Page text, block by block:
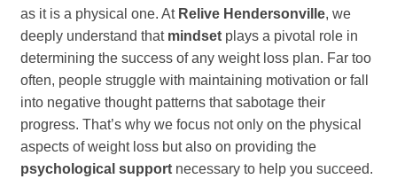
as it is a physical one. At Relive Hendersonville, we
deeply understand that mindset plays a pivotal role in
determining the success of any weight loss plan. Far too
often, people struggle with maintaining motivation or fall
into negative thought patterns that sabotage their
progress. That’s why we focus not only on the physical
aspects of weight loss but also on providing the
psychological support necessary to help you succeed.